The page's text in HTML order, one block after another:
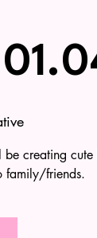
creating cute
family/friends.